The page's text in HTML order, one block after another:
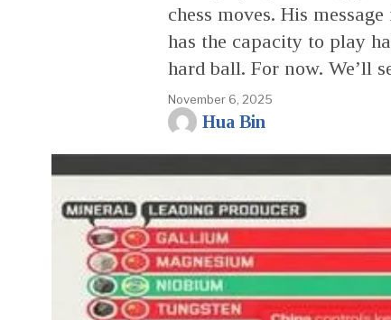
chess moves. His
has the capacity to play
hard ball. For now. We’ll
November 6, 2025
Hua Bin